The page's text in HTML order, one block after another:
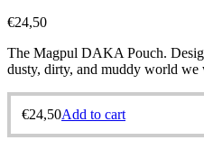
€24,50
The Magpul DAKA Pouch.
dusty, dirty, and muddy world
€24,50Add to cart